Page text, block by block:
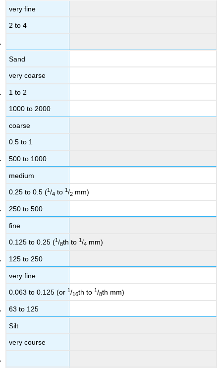
very fine
2 to 4
Sand
very coarse
1 to 2
1000 to 2000
coarse
0.5 to 1
500 to 1000
medium
0.25 to 0.5 (1/4 to1/2 mm)
250 to 500
fine
0.125 to 0.25 (1/8th to1/4 mm)
125 to 250
very fine
0.063 to 0.125 (or1/16th to1/8th mm)
63 to 125
Silt
very course